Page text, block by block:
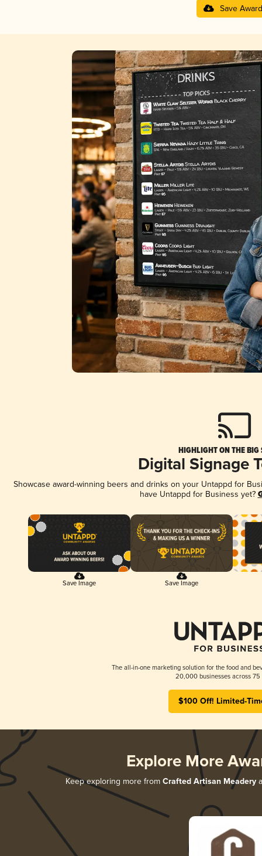
Save Award
HIGHLIGHT ON THE BIG
Digital Signage
Showcase award-winning beers and drinks on your Untappd for
have Untappd for Business yet?
Save Image Save Image
The all-in-one marketing solution for the food and
20,000 businesses across 75
$100 Off! Limited-
Explore More
Keep exploring more from Crafted Artisan Meadery